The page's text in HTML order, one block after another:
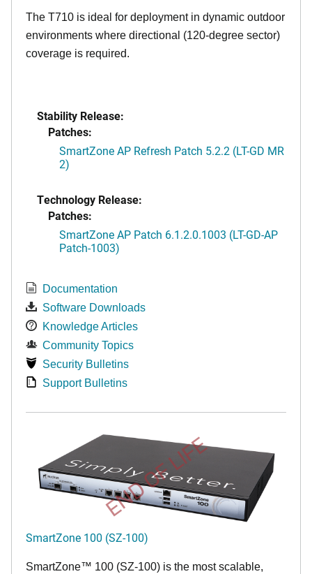
The T710 is ideal for deployment in dynamic outdoor
environments where directional (120-degree sector)
coverage is required.
Stability Release:
Patches:
SmartZone AP Refresh Patch 5.2.2 (LT-GD MR
2)
Technology Release:
Patches:
SmartZone AP Patch 6.1.2.0.1003 (LT-GD-AP
Patch-1003)
Documentation
Software Downloads
Knowledge Articles
Community Topics
Security Bulletins
Support Bulletins
END OF LIFE
SmartZone 100 (SZ-100)
SmartZone™ 100 (SZ-100) is the most scalable,